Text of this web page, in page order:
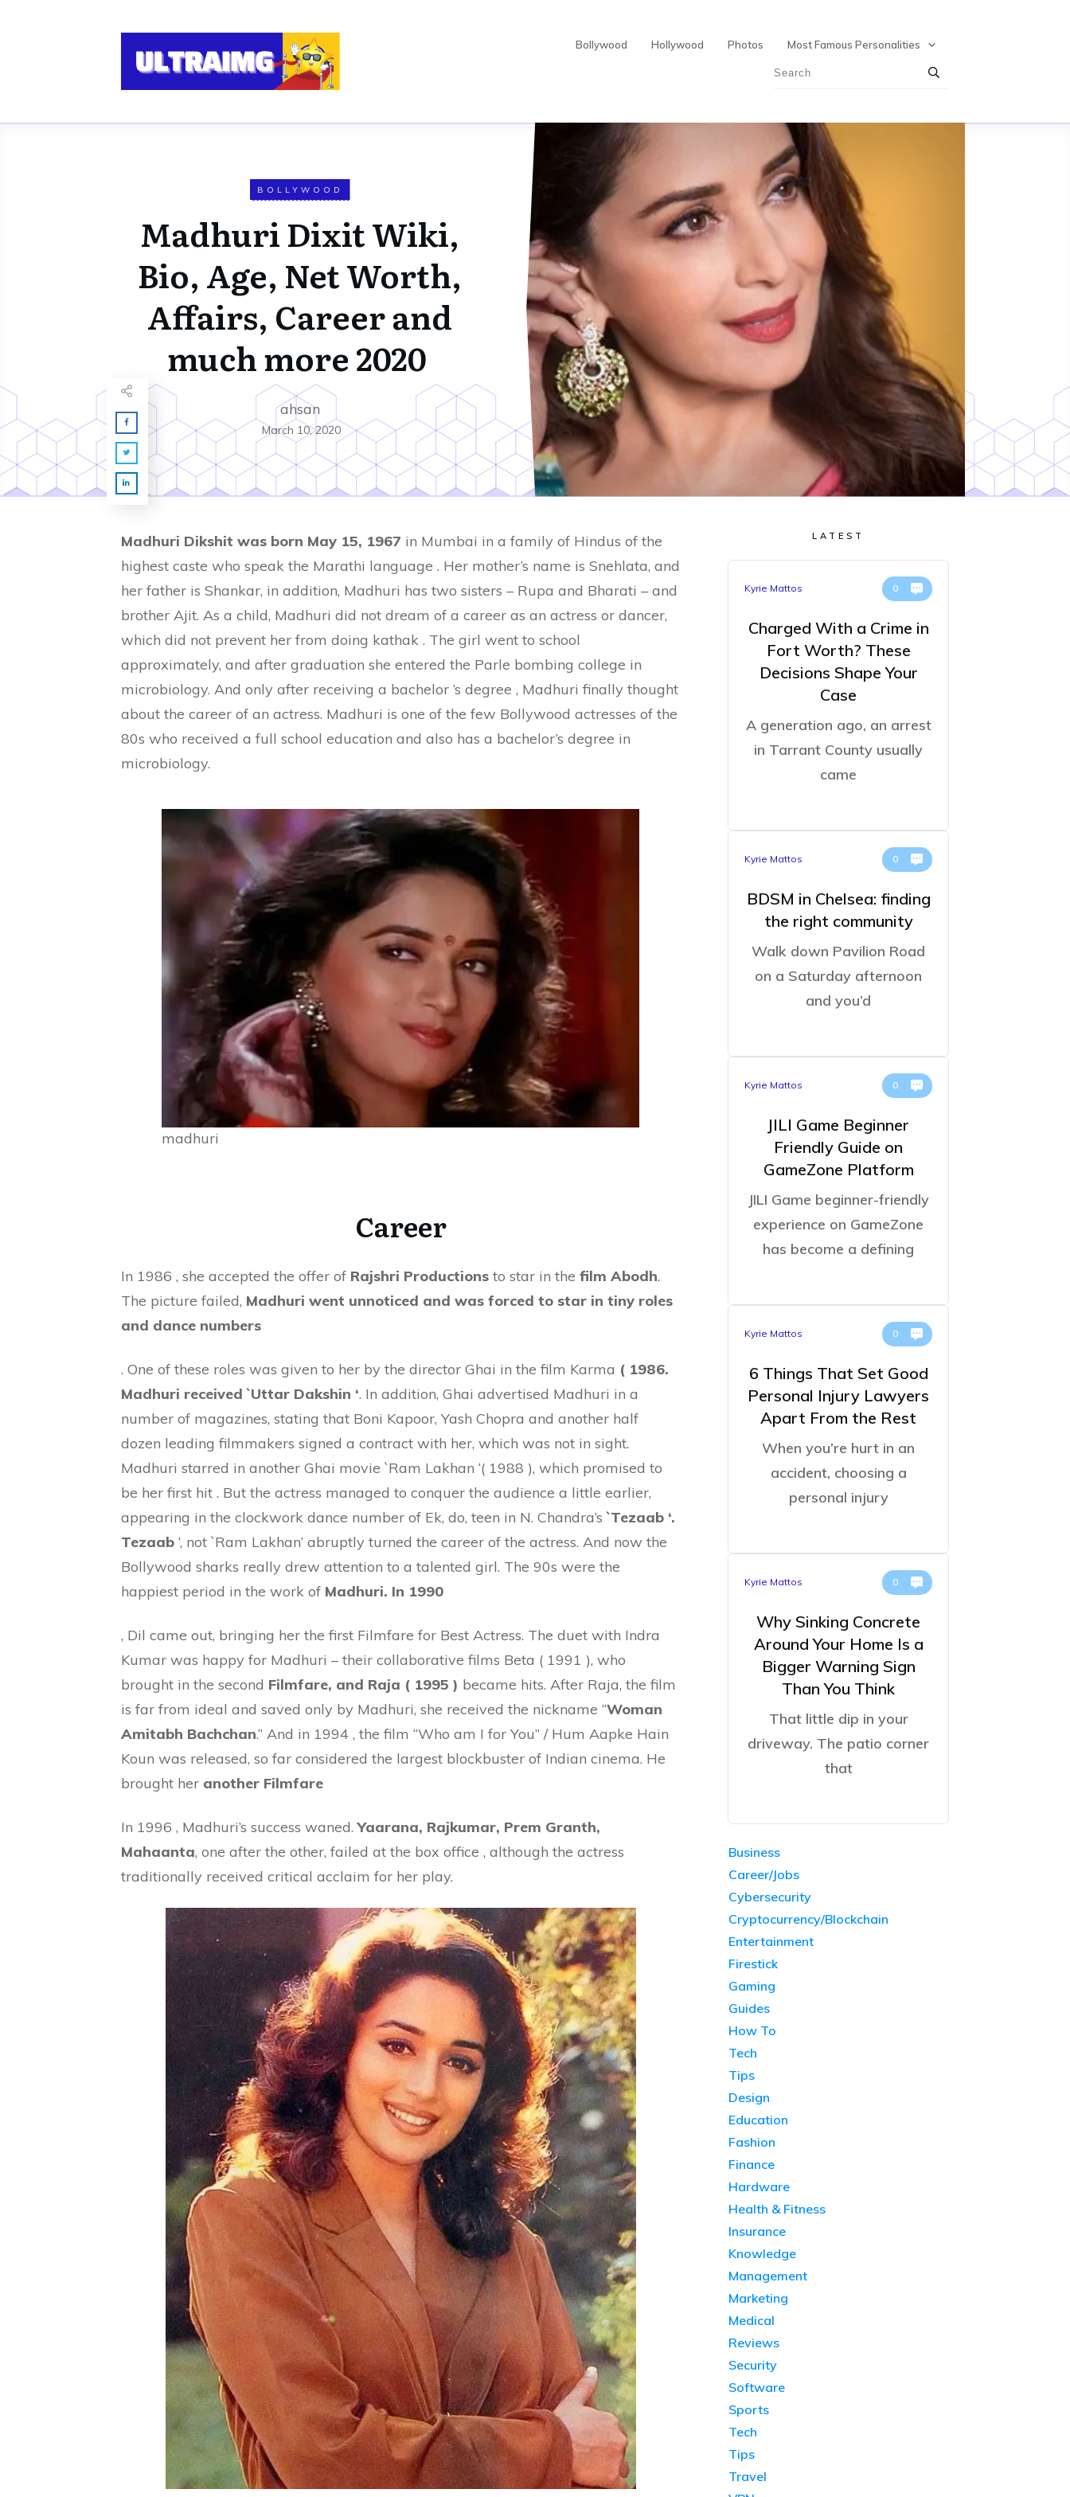
Bollywood Hollywood Photos Most Famous Personalities
BOLLYWOOD
Madhuri Dixit Wiki,
Bio, Age, Net Worth,
Affairs, Career and
much more 2020
ahsan
March 10, 2020
Madhuri Dikshit was born May 15, 1967 in Mumbai in a family of Hindus of the
highest caste who speak the Marathi language . Her mother’s name is Snehlata, and
her father is Shankar, in addition, Madhuri has two sisters – Rupa and Bharati – and
brother Ajit. As a child, Madhuri did not dream of a career as an actress or dancer,
which did not prevent her from doing kathak . The girl went to school
approximately, and after graduation she entered the Parle bombing college in
microbiology. And only after receiving a bachelor ‘s degree , Madhuri finally thought
about the career of an actress. Madhuri is one of the few Bollywood actresses of the
80s who received a full school education and also has a bachelor’s degree in
microbiology.
madhuri
Career
In 1986 , she accepted the offer of Rajshri Productions to star in the film Abodh.
The picture failed, Madhuri went unnoticed and was forced to star in tiny roles
and dance numbers
. One of these roles was given to her by the director Ghai in the film Karma ( 1986.
Madhuri received `Uttar Dakshin ‘. In addition, Ghai advertised Madhuri in a
number of magazines, stating that Boni Kapoor, Yash Chopra and another half
dozen leading filmmakers signed a contract with her, which was not in sight.
Madhuri starred in another Ghai movie `Ram Lakhan ‘( 1988 ), which promised to
be her first hit . But the actress managed to conquer the audience a little earlier,
appearing in the clockwork dance number of Ek, do, teen in N. Chandra’s`Tezaab ‘.
Tezaab ‘, not `Ram Lakhan’ abruptly turned the career of the actress. And now the
Bollywood sharks really drew attention to a talented girl. The 90s were the
happiest period in the work of Madhuri. In 1990
, Dil came out, bringing her the first Filmfare for Best Actress. The duet with Indra
Kumar was happy for Madhuri – their collaborative films Beta ( 1991 ), who
brought in the second Filmfare, and Raja ( 1995 ) became hits. After Raja, the film
is far from ideal and saved only by Madhuri, she received the nickname “Woman
Amitabh Bachchan.” And in 1994 , the film “Who am I for You” / Hum Aapke Hain
Koun was released, so far considered the largest blockbuster of Indian cinema. He
brought her another Filmfare
In 1996 , Madhuri’s success waned.Yaarana, Rajkumar, Prem Granth,
Mahaanta, one after the other, failed at the box office , although the actress
traditionally received critical acclaim for her play.
LATEST
Kyrie Mattos 0
Charged With a Crime in
Fort Worth? These
Decisions Shape Your
Case
A generation ago, an arrest
in Tarrant County usually
came
Kyrie Mattos 0
BDSM in Chelsea: finding
the right community
Walk down Pavilion Road
on a Saturday afternoon
and you’d
Kyrie Mattos 0
JILI Game Beginner
Friendly Guide on
GameZone Platform
JILI Game beginner-friendly
experience on GameZone
has become a defining
Kyrie Mattos 0
6 Things That Set Good
Personal Injury Lawyers
Apart From the Rest
When you’re hurt in an
accident, choosing a
personal injury
Kyrie Mattos 0
Why Sinking Concrete
Around Your Home Is a
Bigger Warning Sign
Than You Think
That little dip in your
driveway. The patio corner
that
Business
Career/Jobs
Cybersecurity
Cryptocurrency/Blockchain
Entertainment
Firestick
Gaming
Guides
How To
Tech
Tips
Design
Education
Fashion
Finance
Hardware
Health & Fitness
Insurance
Knowledge
Management
Marketing
Medical
Reviews
Security
Software
Sports
Tech
Tips
Travel